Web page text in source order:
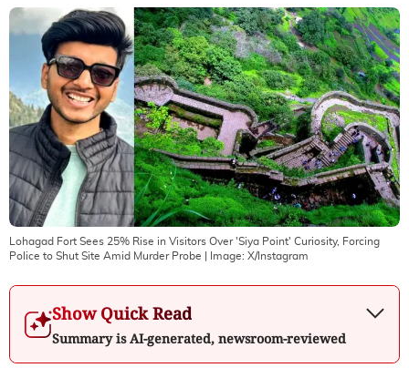
Lohagad Fort Sees 25% Rise in Visitors Over 'Siya Point' Curiosity, Forcing
Police to Shut Site Amid Murder Probe
| Image: X/Instagram
Show Quick Read
Summary is AI-generated, newsroom-reviewed